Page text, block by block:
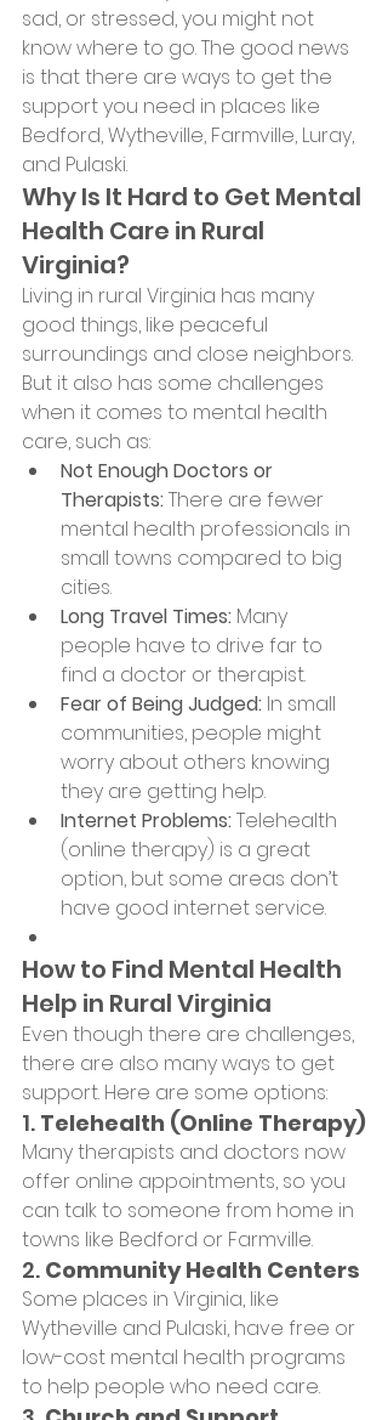
sad, or stressed, you might not
know where to go. The good news
is that there are ways to get the
support you need in places like
Bedford, Wytheville, Farmville, Luray,
and Pulaski.
Why Is It Hard to Get Mental
Health Care in Rural
Virginia?
Living in rural Virginia has many
good things, like peaceful
surroundings and close neighbors.
But it also has some challenges
when it comes to mental health
care, such as:
Not Enough Doctors or
Therapists: There are fewer
mental health professionals in
small towns compared to big
cities.
Long Travel Times: Many
people have to drive far to
find a doctor or therapist.
Fear of Being Judged: In small
communities, people might
worry about others knowing
they are getting help.
Internet Problems: Telehealth
(online therapy) is a great
option, but some areas don’t
have good internet service.
How to Find Mental Health
Help in Rural Virginia
Even though there are challenges,
there are also many ways to get
support. Here are some options:
1. Telehealth (Online Therapy)
Many therapists and doctors now
offer online appointments, so you
can talk to someone from home in
towns like Bedford or Farmville.
2. Community Health Centers
Some places in Virginia, like
Wytheville and Pulaski, have free or
low-cost mental health programs
to help people who need care.